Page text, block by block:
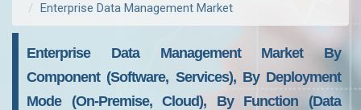
Enterprise Data Management Market
Enterprise Data Management Market By
Component (Software, Services), By Deployment
Mode (On-Premise, Cloud), By Function (Data